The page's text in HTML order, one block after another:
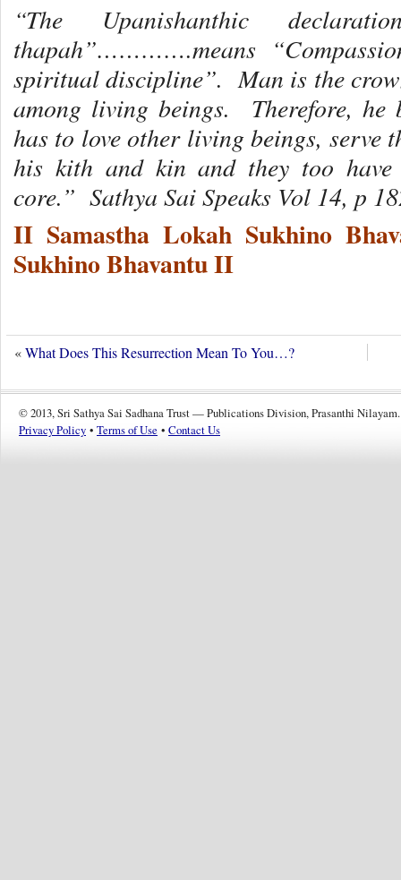
“The Upanishanthic
thapah”………….means
spiritual discipline”. Man is the
among living beings. Therefore,
has to love other living beings, serve
his kith and kin and they too
core.” Sathya Sai Speaks Vol 14, p
II Samastha Lokah Sukhino
Sukhino Bhavantu II
«What Does This Resurrection Mean To You…?
© 2013, Sri Sathya Sai Sadhana Trust — Publications Division, Prasanthi Nilayam.
Privacy Policy • Terms of Use • Contact Us